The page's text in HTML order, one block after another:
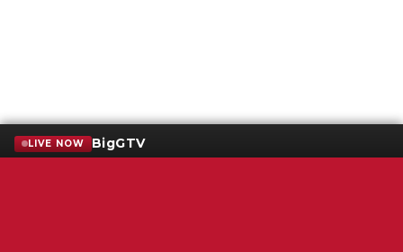
LIVE NOW BigGTV